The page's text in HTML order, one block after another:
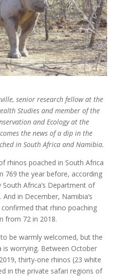
senior research fellow at the
Studies and member of the
and Ecology at the
the news of a dip in the
in South Africa and Namibia.
rhinos poached in South Africa
769 the year before, according
South Africa’s Department of
in December, Namibia’s
that rhino poaching
from 72 in 2018.
be warmly welcomed, but the
worrying. Between October
thirty-one rhinos (23 white
in the private safari regions of